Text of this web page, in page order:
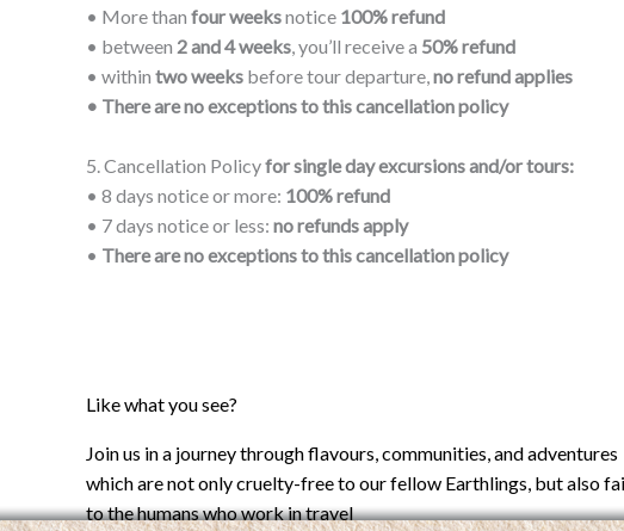
• More than four weeksnotice 100% refund
• between 2 and 4 weeks, you’ll receive a 50% refund
• within two weeks before tour departure,no refund applies
• There are no exceptions to this cancellation policy
5. Cancellation Policyfor single day excursions and/or tours:
• 8 days notice or more: 100% refund
• 7 days notice or less: no refunds apply
• There are no exceptions to this cancellation policy
Like what you see?
Join us in a journey through flavours, communities, and adventures
which are not only cruelty-free to our fellow Earthlings, but also
to the humans who work in travel